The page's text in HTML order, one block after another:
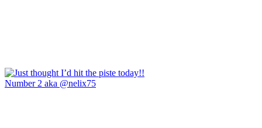
Number 2 aka @nelix75